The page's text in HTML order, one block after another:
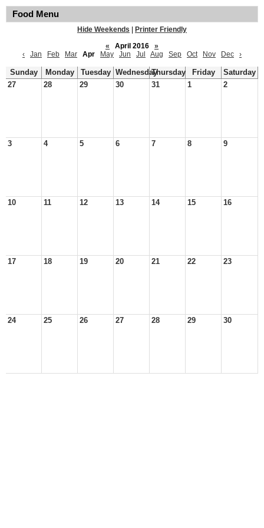
Food Menu
Hide Weekends
Printer Friendly
«
April 2016
»
‹
Jan Feb Mar Apr May Jun Jul Aug Sep Oct Nov Dec ›
Sunday Monday Tuesday WednesdayThursday Friday
Saturday
27
28 29 30 31 1 2
3 4 5 6 7 8 9
10 11 12 13 14 15 16
17 18 19 20 21 22 23
24 25 26 27 28 29 30